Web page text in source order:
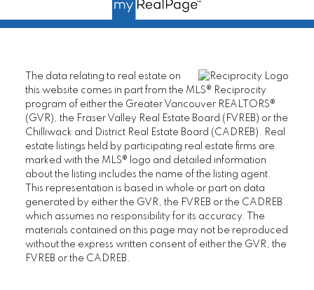
The data relating to real estate on
this website comes in part from the MLS® Reciprocity
program of either the Greater Vancouver REALTORS®
(GVR), the Fraser Valley Real Estate Board (FVREB) or the
Chilliwack and District Real Estate Board (CADREB). Real
estate listings held by participating real estate firms are
marked with the MLS® logo and detailed information
about the listing includes the name of the listing agent.
This representation is based in whole or part on data
generated by either the GVR, the FVREB or the CADREB
which assumes no responsibility for its accuracy. The
materials contained on this page may not be reproduced
without the express written consent of either the GVR, the
FVREB or the CADREB.